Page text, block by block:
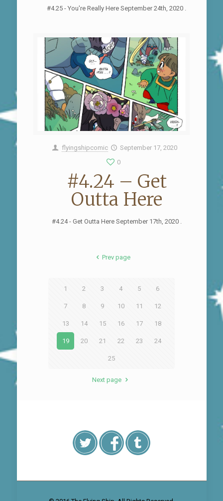
#4.25 - You're Really Here September 24th, 2020 .
flyingshipcomic
September 17, 2020
0
#4.24 – Get
Outta Here
#4.24 - Get Outta Here September 17th, 2020 .
Prev page
1 2 3 4 5 6
7 8 9 10 11 12
13 14 15 16 17 18
19 20 21 22 23 24
25
Next page